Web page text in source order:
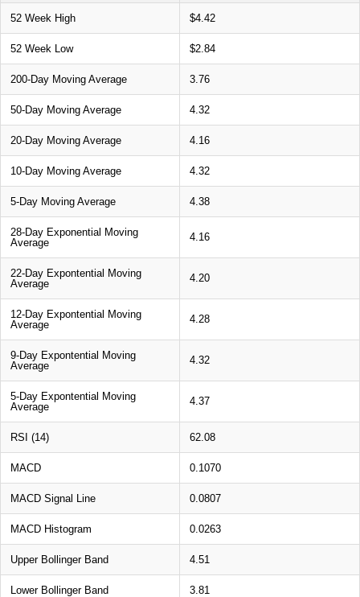
52 Week High $4.42
52 Week Low $2.84
200-Day Moving Average 3.76
50-Day Moving Average 4.32
20-Day Moving Average 4.16
10-Day Moving Average 4.32
5-Day Moving Average 4.38
28-Day Exponential Moving
Average
4.16
22-Day Expontential Moving
Average
4.20
12-Day Expontential Moving
Average
4.28
9-Day Expontential Moving
Average
4.32
5-Day Expontential Moving
Average
4.37
RSI (14) 62.08
MACD 0.1070
MACD Signal Line 0.0807
MACD Histogram 0.0263
Upper Bollinger Band 4.51
Lower Bollinger Band 3.81